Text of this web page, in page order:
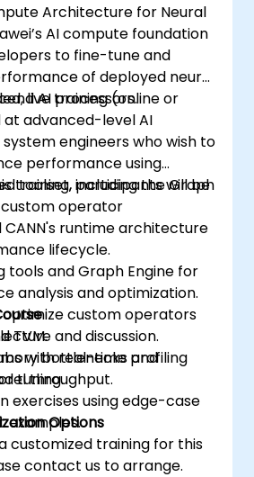
Architecture for Neural
AI compute foundation
to fine-tune and
of deployed neural
AI processors.
live training (online or
at advanced-level AI
engineers who wish to
performance using
toolset, including the Graph
custom operator
training, participants will be
CANN's runtime architecture
lifecycle.
tools and Graph Engine for
analysis and optimization.
custom operators
TVM.
bottlenecks and
throughput.
and discussion.
with real-time profiling
tuning.
exercises using edge-case
examples.
Options
customized training for this
contact us to arrange.